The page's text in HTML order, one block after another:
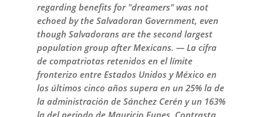
regarding benefits for "dreamers" was not
echoed by the Salvadoran Government, even
though Salvadorans are the second largest
population group after Mexicans. — La cifra
de compatriotas retenidos en el límite
fronterizo entre Estados Unidos y México en
los últimos cinco años supera en un 25% la de
la administración de Sánchez Cerén y un 163%
la del periodo de Mauricio Funes. Contrasta,